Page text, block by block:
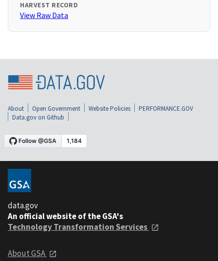
HARVEST RECORD
View Raw Data
About Open Government Website Policies
PERFORMANCE.GOV
Data.gov on Github
data.gov
An official website of the GSA's
Technology Transformation Services
About GSA